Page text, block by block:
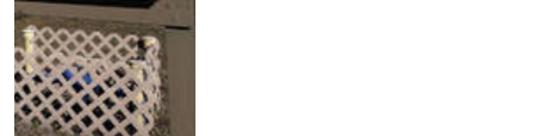
Details
Name